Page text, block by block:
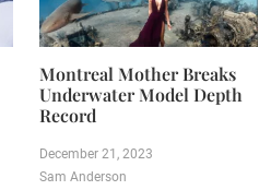
Montreal Mother Breaks
Underwater Model Depth
Record
December 21, 2023
Sam Anderson